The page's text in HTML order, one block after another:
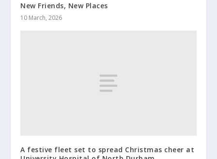
New Friends, New Places
10 March, 2026
A festive fleet set to spread Christmas cheer at